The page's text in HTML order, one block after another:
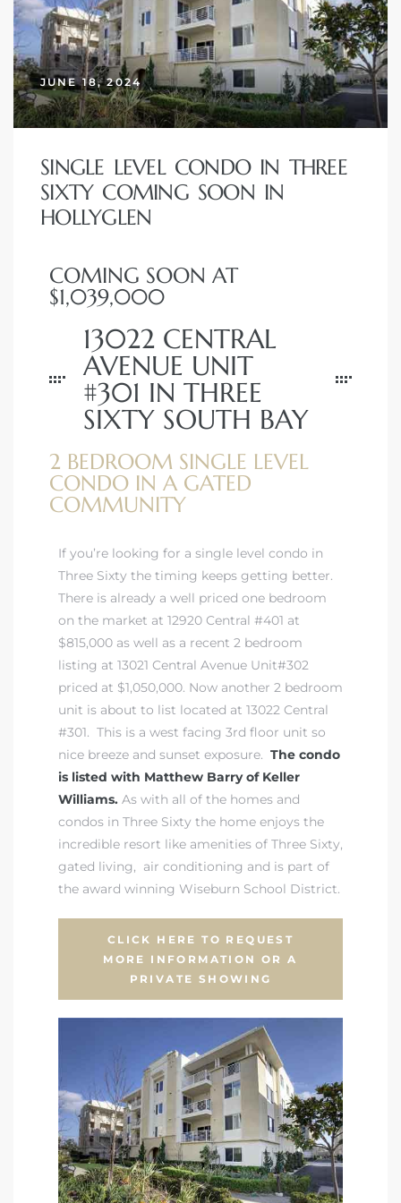
JUNE 18, 2024
SINGLE LEVEL CONDO IN THREE
SIXTY COMING SOON IN
HOLLYGLEN
COMING SOON AT
$1,039,000
13022 CENTRAL
AVENUE UNIT
#301 IN THREE
SIXTY SOUTH BAY
2 BEDROOM SINGLE LEVEL
CONDO IN A GATED
COMMUNITY
If you’re looking for a single level condo in
Three Sixty the timing keeps getting better.
There is already a well priced one bedroom
on the market at 12920 Central #401 at
$815,000 as well as a recent 2 bedroom
listing at 13021 Central Avenue Unit#302
priced at $1,050,000. Now another 2 bedroom
unit is about to list located at 13022 Central
#301. This is a west facing 3rd floor unit so
nice breeze and sunset exposure. The condo
is listed with Matthew Barry of Keller
Williams. As with all of the homes and
condos in Three Sixty the home enjoys the
incredible resort like amenities of Three Sixty,
gated living, air conditioning and is part of
the award winning Wiseburn School District.
CLICK HERE TO REQUEST
MORE INFORMATION OR A
PRIVATE SHOWING